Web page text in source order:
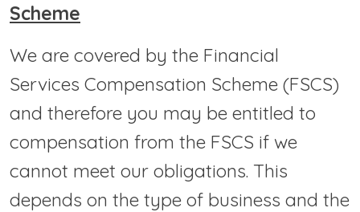
Scheme
We are covered by the Financial
Services Compensation Scheme (FSCS)
and therefore you may be entitled to
compensation from the FSCS if we
cannot meet our obligations. This
depends on the type of business and the